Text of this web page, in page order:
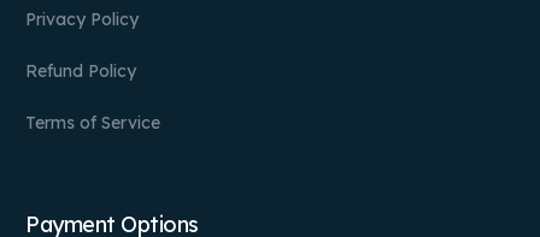
Privacy Policy
Refund Policy
Terms of Service
Payment Options